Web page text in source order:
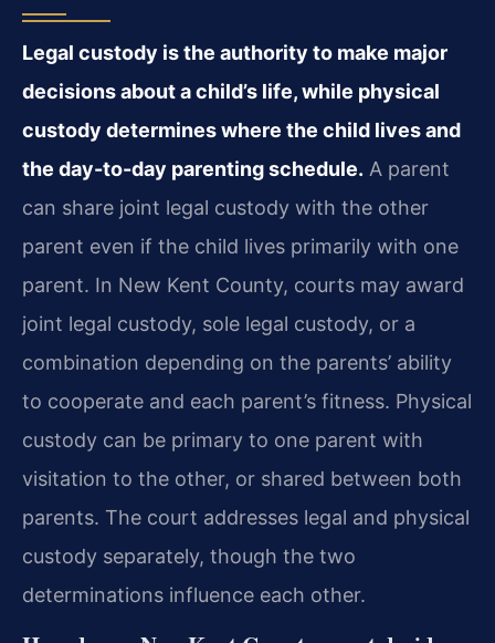
Legal custody is the authority to make major
decisions about a child’s life, while physical
custody determines where the child lives and
the day-to-day parenting schedule. A parent
can share joint legal custody with the other
parent even if the child lives primarily with one
parent. In New Kent County, courts may award
joint legal custody, sole legal custody, or a
combination depending on the parents’ ability
to cooperate and each parent’s fitness. Physical
custody can be primary to one parent with
visitation to the other, or shared between both
parents. The court addresses legal and physical
custody separately, though the two
determinations influence each other.